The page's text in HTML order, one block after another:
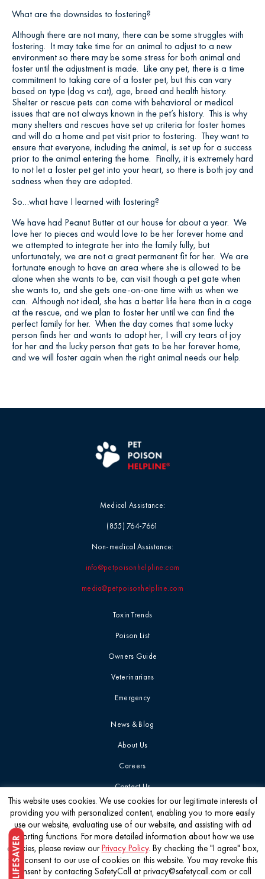
What are the downsides to fostering?
Although there are not many, there can be some struggles with
fostering. It may take time for an animal to adjust to a new
environment so there may be some stress for both animal and
foster until the adjustment is made. Like any pet, there is a time
commitment to taking care of a foster pet, but this can vary
based on type (dog vs cat), age, breed and health history.
Shelter or rescue pets can come with behavioral or medical
issues that are not always known in the pet’s history. This is why
many shelters and rescues have set up criteria for foster homes
and will do a home and pet visit prior to fostering. They want to
ensure that everyone, including the animal, is set up for a success
prior to the animal entering the home. Finally, it is extremely hard
to not let a foster pet get into your heart, so there is both joy and
sadness when they are adopted.
So…what have I learned with fostering?
We have had Peanut Butter at our house for about a year. We
love her to pieces and would love to be her forever home and
we attempted to integrate her into the family fully, but
unfortunately, we are not a great permanent fit for her. We are
fortunate enough to have an area where she is allowed to be
alone when she wants to be, can visit though a pet gate when
she wants to, and she gets one-on-one time with us when we
can. Although not ideal, she has a better life here than in a cage
at the rescue, and we plan to foster her until we can find the
perfect family for her. When the day comes that some lucky
person finds her and wants to adopt her, I will cry tears of joy
for her and the lucky person that gets to be her forever home,
and we will foster again when the right animal needs our help.
Toxin Trends
Poison List
Owners Guide
Veterinarians
Emergency
News & Blog
About Us
Careers
Contact Us
Medical Assistance:
(855) 764-7661
Non-medical Assistance:
info@petpoisonhelpline.com
media@petpoisonhelpline.com
Get the latest
This website uses cookies. We use cookies for our legitimate interests of
providing you with personalized content, enabling you to more easily
use our website, evaluating use of our website, and assisting with ad
reporting functions. For more detailed information about how we use
cookies, please review ourPrivacy Policy. By checking the "I agree" box,
you consent to our use of cookies on this website. You may revoke this
consent by contacting SafetyCall at privacy@safetycall.com or call